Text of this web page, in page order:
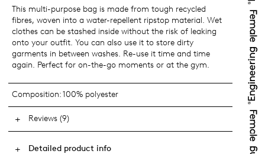
This multi-purpose bag is made from tough recycled
fibres, woven into a water-repellent ripstop material. Wet
clothes can be stashed inside without the risk of leaking
onto your outfit. You can also use it to store dirty
garments in between washes. Re-use it time and time
again. Perfect for on-the-go moments or at the gym.
Composition:100% polyester
Reviews (9)
Detailed product info